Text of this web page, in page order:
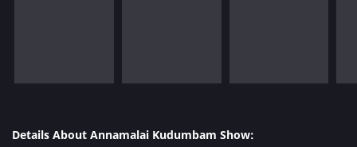
Details About Annamalai Kudumbam Show: